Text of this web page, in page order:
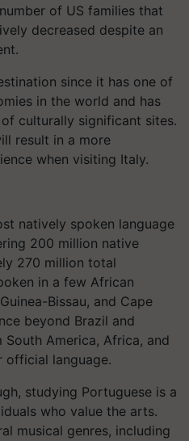
of US families that
decreased despite an
since it has one of
in the world and has
culturally significant sites.
result in a more
when visiting Italy.
natively spoken language
200 million native
270 million total
in a few African
Bissau, and Cape
beyond Brazil and
America, Africa, and
official language.
studying Portuguese is a
who value the arts.
musical genres, including